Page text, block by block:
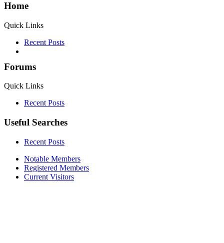
Home
Quick Links
Recent Posts
Forums
Quick Links
Recent Posts
Useful Searches
Recent Posts
Notable Members
Registered Members
Current Visitors